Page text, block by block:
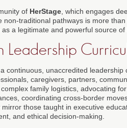
of HerStage, which engages
non-traditional pathways is more
a legitimate and powerful source
Leadership
continuous, unaccredited
caregivers, partners,
family logistics, advocating
coordinating cross-border
those taught in executive
and ethical decision-making.